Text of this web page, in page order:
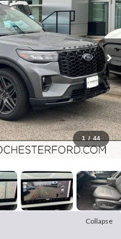
1 / 44
Collapse